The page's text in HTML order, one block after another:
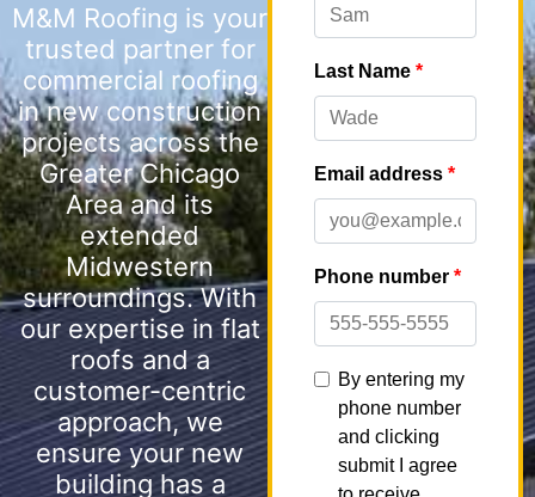
M&M Roofing is your
trusted partner for
commercial roofing
in new construction
projects across the
Greater Chicago
Area and its
extended
Midwestern
surroundings. With
our expertise in flat
roofs and a
customer-centric
approach, we
ensure your new
building has a